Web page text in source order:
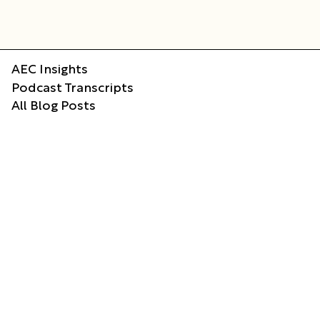
AEC Insights
Podcast Transcripts
All Blog Posts